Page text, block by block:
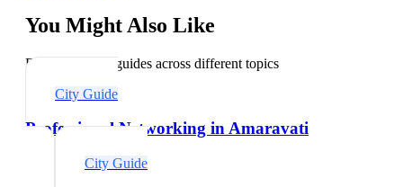
You Might Also Like
Explore related guides across different topics
City Guide
Professional Networking in Amaravati
City Guide